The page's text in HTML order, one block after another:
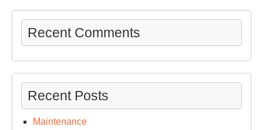
A
Recent Comments
Recent Posts
Maintenance